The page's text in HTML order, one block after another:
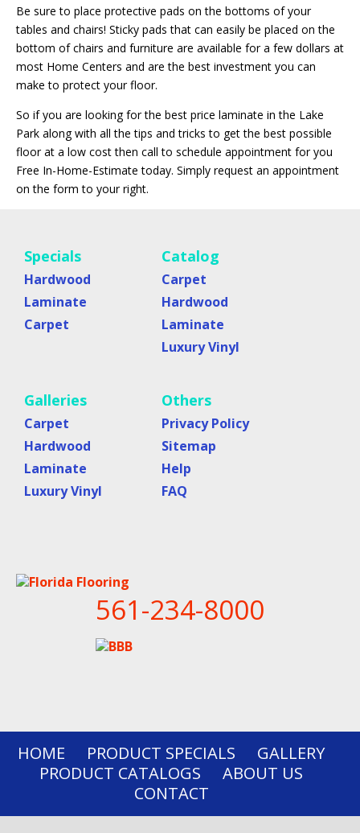
Be sure to place protective pads on the bottoms of your
tables and chairs! Sticky pads that can easily be placed on the
bottom of chairs and furniture are available for a few dollars at
most Home Centers and are the best investment you can
make to protect your floor.
So if you are looking for the best price laminate in the Lake
Park along with all the tips and tricks to get the best possible
floor at a low cost then call to schedule appointment for you
Free In-Home-Estimate today. Simply request an appointment
on the form to your right.
Specials
Hardwood
Laminate
Carpet
Catalog
Carpet
Hardwood
Laminate
Luxury Vinyl
Galleries
Carpet
Hardwood
Laminate
Luxury Vinyl
Others
Privacy Policy
Sitemap
Help
FAQ
561-234-8000
HOME PRODUCT SPECIALS
GALLERY
PRODUCT CATALOGS
ABOUT US
CONTACT